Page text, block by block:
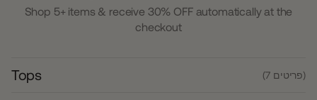
Shop 5+ items & receive 30% OFF automatically at the
checkout
Tops (7 פריטים)